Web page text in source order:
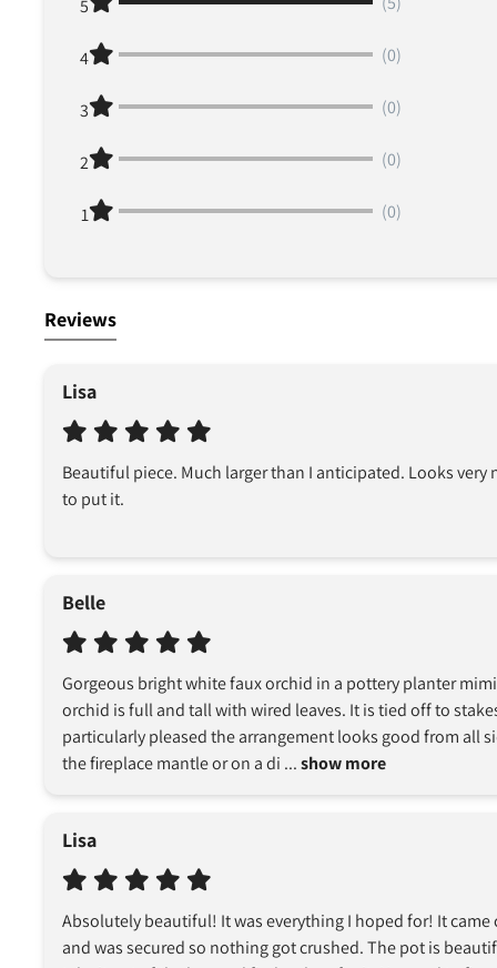
5
4 (0)
3 (0)
2 (0)
1 (0)
Reviews
Lisa
Beautiful piece. Much larger than I anticipated. Looks very
to put it.
Belle
Gorgeous bright white faux orchid in a pottery planter
orchid is full and tall with wired leaves. It is tied off to
particularly pleased the arrangement looks good from all
the fireplace mantle or on a di ... show more
Lisa
Absolutely beautiful! It was everything I hoped for! It
and was secured so nothing got crushed. The pot is